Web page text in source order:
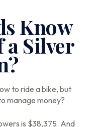
Know
a Silver
to ride a bike, but
manage money?
is $38,375. And